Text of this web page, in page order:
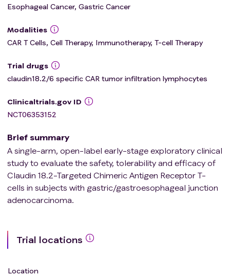
Esophageal Cancer, Gastric Cancer
Modalities
CAR T Cells, Cell Therapy, Immunotherapy, T-cell Therapy
Trial drugs
claudin18.2/6 specific CAR tumor infiltration lymphocytes
Clinicaltrials.gov ID
NCT06353152
Brief summary
A single-arm, open-label early-stage exploratory clinical
study to evaluate the safety, tolerability and efficacy of
Claudin 18.2-Targeted Chimeric Antigen Receptor T-
cells in subjects with gastric/gastroesophageal junction
adenocarcinoma.
Trial locations
Location